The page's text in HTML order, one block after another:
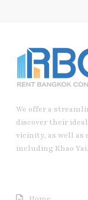
We offer a
discover their ideal
vicinity, as well as
including Khao